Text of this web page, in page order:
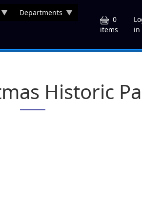
Departments
0
items
in
Historic